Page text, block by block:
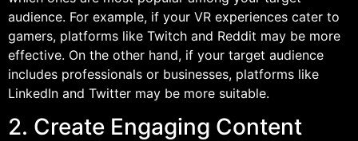
audience. For example, if your VR experiences cater to
gamers, platforms like Twitch and Reddit may be more
effective. On the other hand, if your target audience
includes professionals or businesses, platforms like
LinkedIn and Twitter may be more suitable.
2. Create Engaging Content